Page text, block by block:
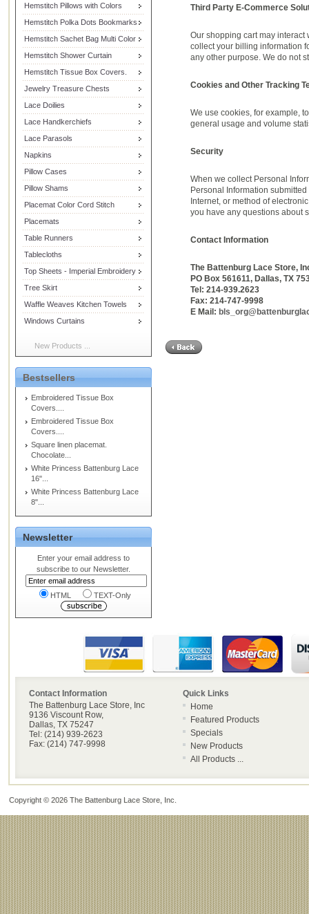
Hemstitch Pillows with Colors
Hemstitch Polka Dots Bookmarks
Hemstitch Sachet Bag Multi Color
Hemstitch Shower Curtain
Hemstitch Tissue Box Covers.
Jewelry Treasure Chests
Lace Doilies
Lace Handkerchiefs
Lace Parasols
Napkins
Pillow Cases
Pillow Shams
Placemat Color Cord Stitch
Placemats
Table Runners
Tablecloths
Top Sheets - Imperial Embroidery
Tree Skirt
Waffle Weaves Kitchen Towels
Windows Curtains
New Products ...
Bestsellers
Embroidered Tissue Box
Covers....
Embroidered Tissue Box
Covers....
Square linen placemat.
Chocolate...
White Princess Battenburg Lace
16"...
White Princess Battenburg Lace
8"...
Newsletter
Enter your email address to
subscribe to our Newsletter.
HTML TEXT-Only
Third Party E-Commerce
Our shopping cart may
collect your billing information
any other purpose. We do not
Cookies and Other Tracking
We use cookies, for example,
general usage and volume
Security
When we collect Personal
Personal Information
Internet, or method of
you have any questions about
Contact Information
The Battenburg Lace Store,
PO Box 561611, Dallas, TX
Tel: 214-939.2623
Fax: 214-747-9998
E Mail:
Contact Information
Quick Links
The Battenburg Lace Store, Inc
9136 Viscount Row,
Dallas, TX 75247
Tel: (214) 939-2623
Fax: (214) 747-9998
Home
Featured Products
Specials
New Products
All Products ...
Copyright © 2026 The Battenburg Lace Store, Inc